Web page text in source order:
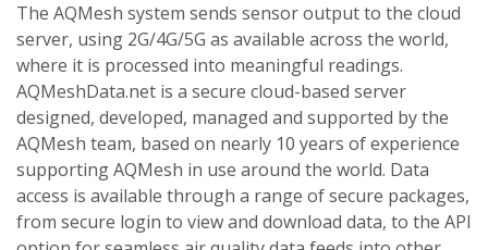
The AQMesh system sends sensor output to the cloud
server, using 2G/4G/5G as available across the world,
where it is processed into meaningful readings.
AQMeshData.net is a secure cloud-based server
designed, developed, managed and supported by the
AQMesh team, based on nearly 10 years of experience
supporting AQMesh in use around the world. Data
access is available through a range of secure packages,
from secure login to view and download data, to the API